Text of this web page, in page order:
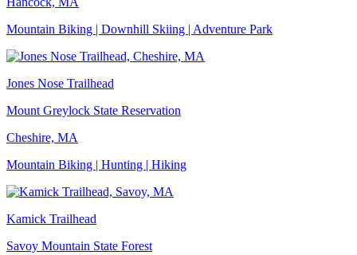
Mountain Biking | Downhill Skiing | Adventure Park
Jones Nose Trailhead
Mount Greylock State Reservation
Cheshire, MA
Mountain Biking | Hunting | Hiking
Kamick Trailhead
Savoy Mountain State Forest